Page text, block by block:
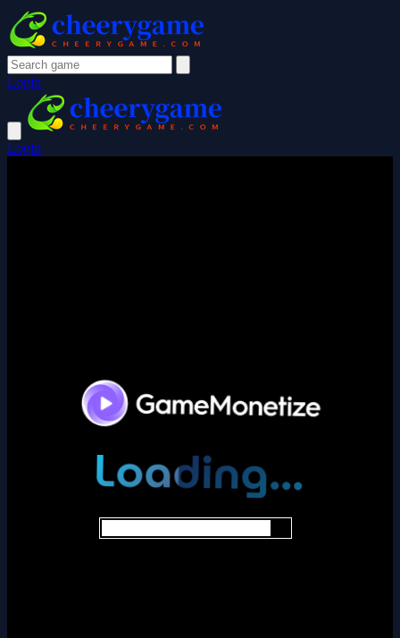
Login
Login